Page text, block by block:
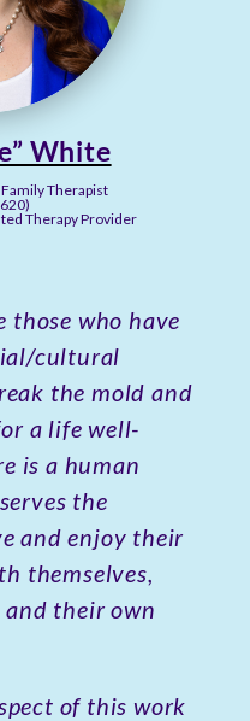
White
Therapist
Therapy Provider
those who have
cultural
the mold and
a life well-
is a human
the
and enjoy their
themselves,
their own
of this work